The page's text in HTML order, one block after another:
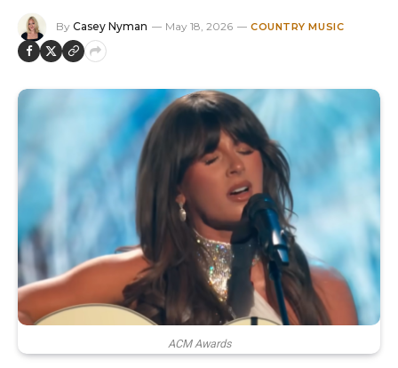
By Casey Nyman May 18, 2026 COUNTRY MUSIC
ACM Awards